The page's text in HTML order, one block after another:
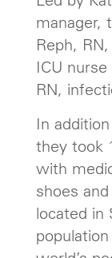
manager,
Reph,
ICU
RN,
In
they took
with
shoes
located in